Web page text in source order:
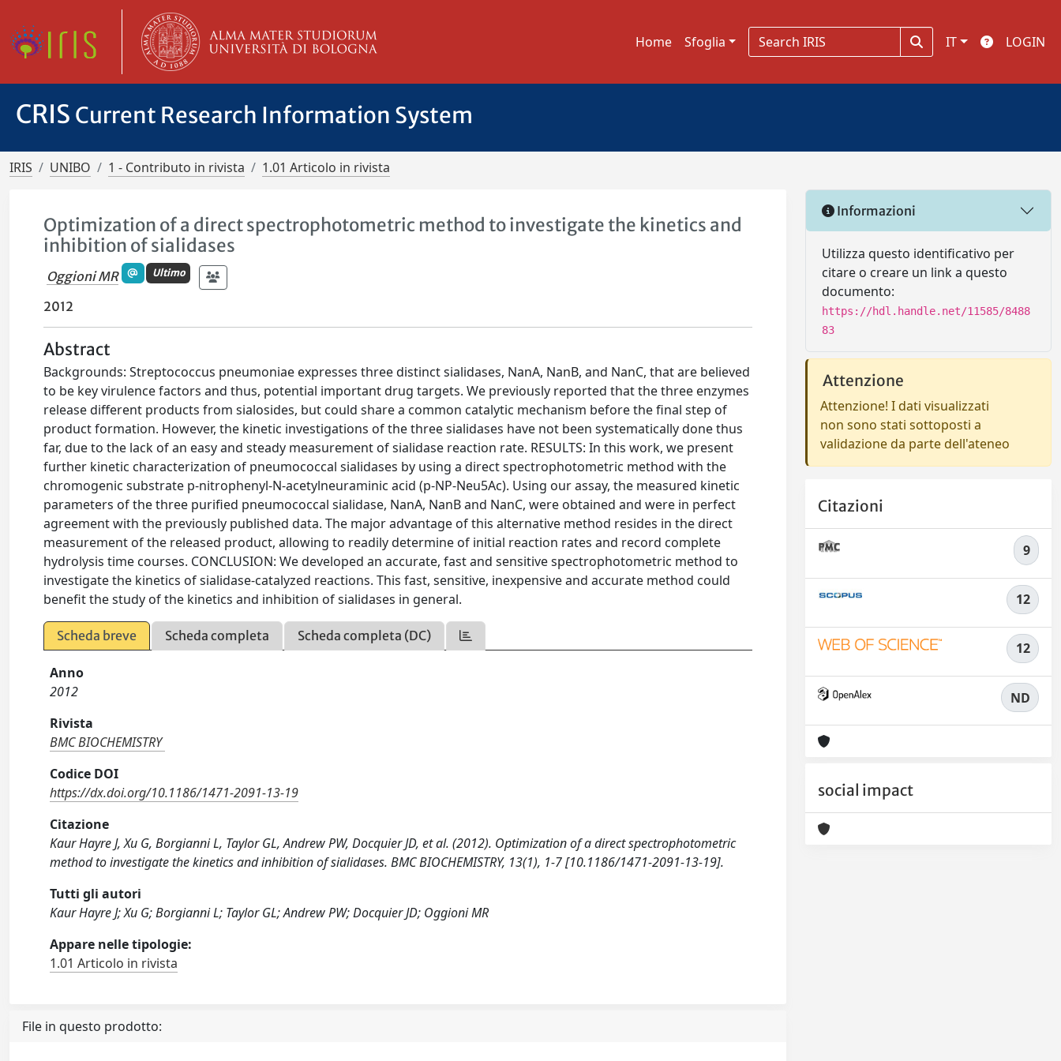
Home Sfoglia IT LOGIN
CRIS Current Research Information System
IRIS UNIBO 1 - Contributo in rivista 1.01 Articolo in rivista
Optimization of a direct spectrophotometric method to investigate the kinetics and
inhibition of sialidases
Oggioni MR Ultimo
2012
Abstract
Backgrounds: Streptococcus pneumoniae expresses three distinct sialidases, NanA, NanB, and NanC, that are believed
to be key virulence factors and thus, potential important drug targets. We previously reported that the three enzymes
release different products from sialosides, but could share a common catalytic mechanism before the final step of
product formation. However, the kinetic investigations of the three sialidases have not been systematically done thus
far, due to the lack of an easy and steady measurement of sialidase reaction rate. RESULTS: In this work, we present
further kinetic characterization of pneumococcal sialidases by using a direct spectrophotometric method with the
chromogenic substrate p-nitrophenyl-N-acetylneuraminic acid (p-NP-Neu5Ac). Using our assay, the measured kinetic
parameters of the three purified pneumococcal sialidase, NanA, NanB and NanC, were obtained and were in perfect
agreement with the previously published data. The major advantage of this alternative method resides in the direct
measurement of the released product, allowing to readily determine of initial reaction rates and record complete
hydrolysis time courses. CONCLUSION: We developed an accurate, fast and sensitive spectrophotometric method to
investigate the kinetics of sialidase-catalyzed reactions. This fast, sensitive, inexpensive and accurate method could
benefit the study of the kinetics and inhibition of sialidases in general.
Scheda breve Scheda completa Scheda completa (DC)
Anno
2012
Rivista
BMC BIOCHEMISTRY
Codice DOI
https://dx.doi.org/10.1186/1471-2091-13-19
Citazione
Kaur Hayre J, Xu G, Borgianni L, Taylor GL, Andrew PW, Docquier JD, et al. (2012). Optimization of a direct spectrophotometric
method to investigate the kinetics and inhibition of sialidases. BMC BIOCHEMISTRY, 13(1), 1-7 [10.1186/1471-2091-13-19].
Tutti gli autori
Kaur Hayre J; Xu G; Borgianni L; Taylor GL; Andrew PW; Docquier JD; Oggioni MR
Appare nelle tipologie:
1.01 Articolo in rivista
File in questo prodotto:
Informazioni
Utilizza questo identificativo per
citare o creare un link a questo
documento:
https://hdl.handle.net/11585/8488
83
Attenzione
Attenzione! I dati visualizzati
non sono stati sottoposti a
validazione da parte dell'ateneo
Citazioni
9
12
12
ND
social impact